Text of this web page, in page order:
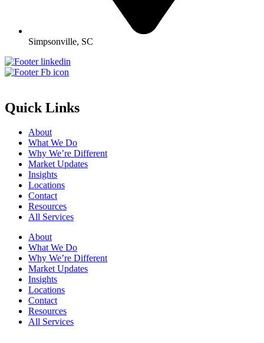
Simpsonville, SC
Quick Links
About
What We Do
Why We’re Different
Market Updates
Insights
Locations
Contact
Resources
All Services
About
What We Do
Why We’re Different
Market Updates
Insights
Locations
Contact
Resources
All Services